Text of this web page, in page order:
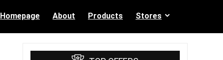
Homepage About Products Stores